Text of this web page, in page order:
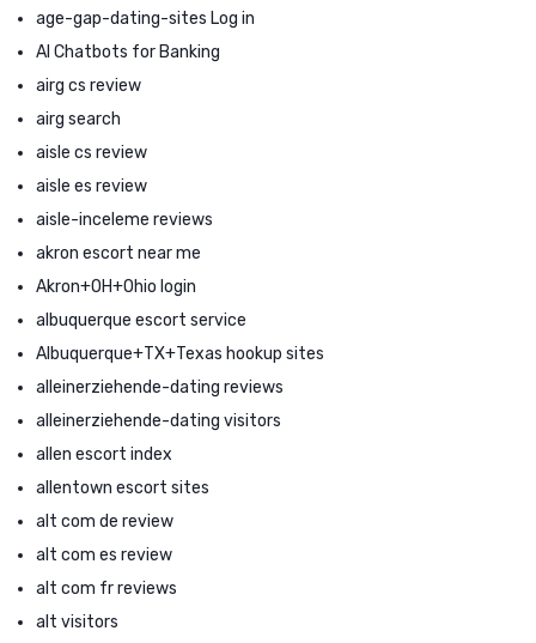
age-gap-dating-sites Log in
AI Chatbots for Banking
airg cs review
airg search
aisle cs review
aisle es review
aisle-inceleme reviews
akron escort near me
Akron+OH+Ohio login
albuquerque escort service
Albuquerque+TX+Texas hookup sites
alleinerziehende-dating reviews
alleinerziehende-dating visitors
allen escort index
allentown escort sites
alt com de review
alt com es review
alt com fr reviews
alt visitors